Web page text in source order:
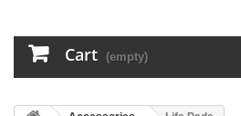
Cart (empty)